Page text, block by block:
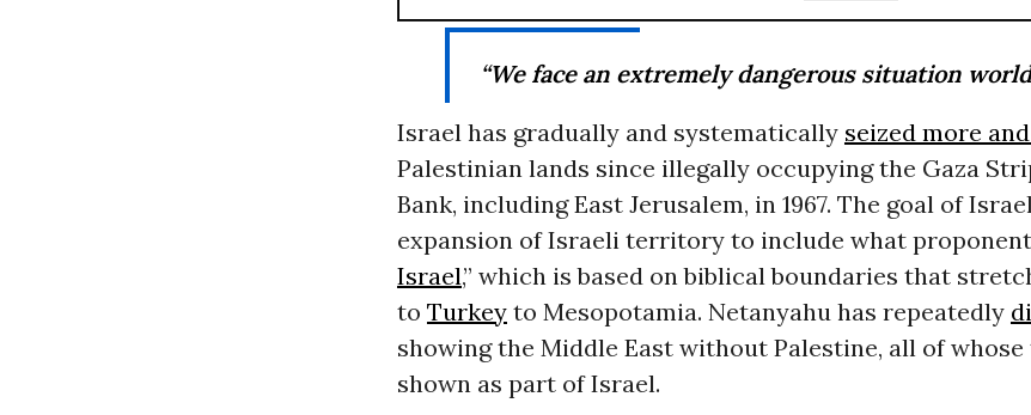
“We face an extremely dangerous situation
Israel has gradually and systematically seized more
Palestinian lands since illegally occupying the Gaza
Bank, including East Jerusalem, in 1967. The goal of
expansion of Israeli territory to include what
Israel,” which is based on biblical boundaries that
to Turkeyto Mesopotamia. Netanyahu has repeatedly
showing the Middle East without Palestine, all of
shown as part of Israel.